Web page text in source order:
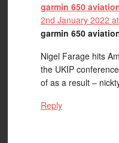
garmin 650
2nd January 2022
garmin 650
Nigel Farage hits
the UKIP
of as a result –
Reply